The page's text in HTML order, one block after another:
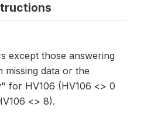
except those answering
data or the
for HV106 (HV106 <> 0
<> 8).